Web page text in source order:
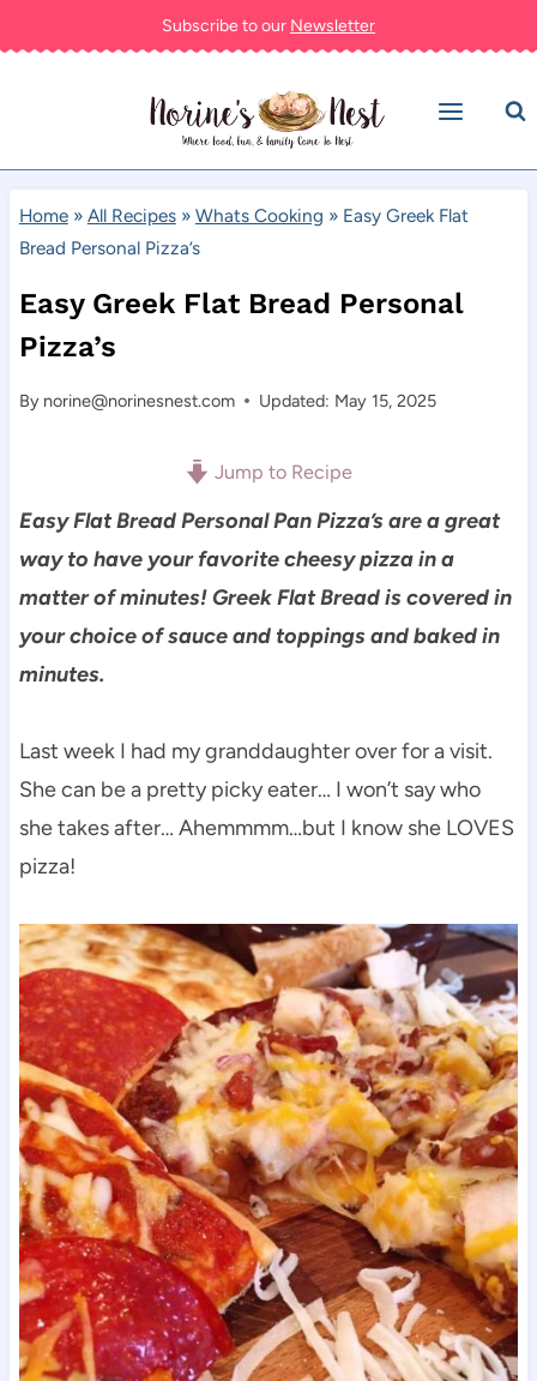
to
Subscribe to our Newsletter
Home» All Recipes» Whats Cooking » Easy Greek Flat
Bread Personal Pizza’s
Easy Greek Flat Bread Personal
Pizza’s
By norine@norinesnest.com Updated: May 15, 2025
Jump to Recipe
Easy Flat Bread Personal Pan Pizza’s are a great
way to have your favorite cheesy pizza in a
matter of minutes! Greek Flat Bread is covered in
your choice of sauce and toppings and baked in
minutes.
Last week I had my granddaughter over for a visit.
She can be a pretty picky eater… I won’t say who
she takes after… Ahemmmm…but I know she LOVES
pizza!